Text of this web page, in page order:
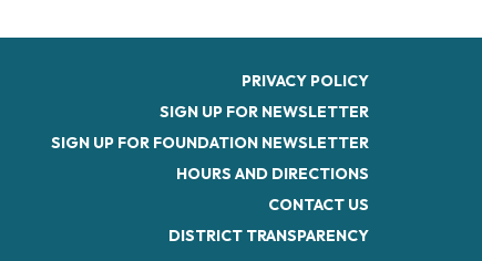
PRIVACY POLICY
SIGN UP FOR NEWSLETTER
SIGN UP FOR FOUNDATION NEWSLETTER
HOURS AND DIRECTIONS
CONTACT US
DISTRICT TRANSPARENCY